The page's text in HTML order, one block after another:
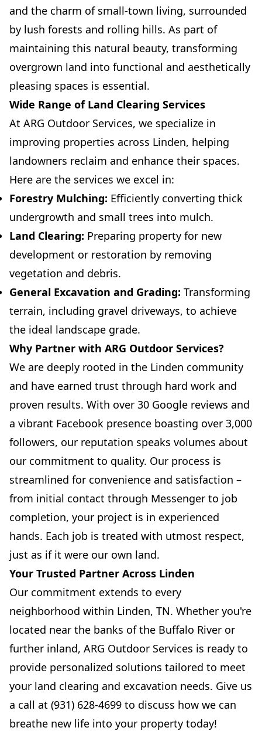
and the charm of small-town living, surrounded
by lush forests and rolling hills. As part of
maintaining this natural beauty, transforming
overgrown land into functional and aesthetically
pleasing spaces is essential.
Wide Range of Land Clearing Services
At ARG Outdoor Services, we specialize in
improving properties across Linden, helping
landowners reclaim and enhance their spaces.
Here are the services we excel in:
Forestry Mulching: Efficiently converting thick
undergrowth and small trees into mulch.
Land Clearing: Preparing property for new
development or restoration by removing
vegetation and debris.
General Excavation and Grading: Transforming
terrain, including gravel driveways, to achieve
the ideal landscape grade.
Why Partner with ARG Outdoor Services?
We are deeply rooted in the Linden community
and have earned trust through hard work and
proven results. With over 30 Google reviews and
a vibrant Facebook presence boasting over 3,000
followers, our reputation speaks volumes about
our commitment to quality. Our process is
streamlined for convenience and satisfaction –
from initial contact through Messenger to job
completion, your project is in experienced
hands. Each job is treated with utmost respect,
just as if it were our own land.
Your Trusted Partner Across Linden
Our commitment extends to every
neighborhood within Linden, TN. Whether you're
located near the banks of the Buffalo River or
further inland, ARG Outdoor Services is ready to
provide personalized solutions tailored to meet
your land clearing and excavation needs. Give us
a call at (931) 628-4699 to discuss how we can
breathe new life into your property today!